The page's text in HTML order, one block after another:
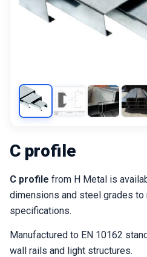
C profile
C profile from H Metal is
dimensions and steel grades to
specifications.
Manufactured to EN 10162
wall rails and light structures.